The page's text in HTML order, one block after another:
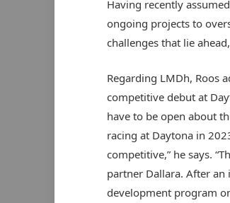
Having recently
ongoing projects to
challenges that lie
Regarding LMDh, Roos
competitive debut at
have to be open about
racing at Daytona in
competitive,” he says.
partner Dallara. After an
development program